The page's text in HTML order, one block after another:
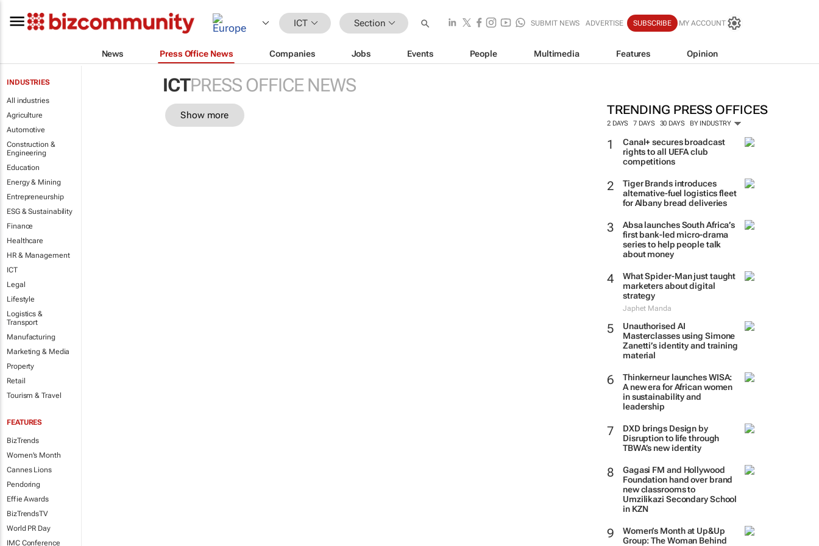
ICT Section SUBMIT NEWS ADVERTISE SUBSCRIBE MY ACCOUNT
News Press Office News Companies Jobs Events People Multimedia Features Opinion
INDUSTRIES
All industries
Agriculture
Automotive
Construction &
Engineering
Education
Energy & Mining
Entrepreneurship
ESG & Sustainability
Finance
Healthcare
HR & Management
ICT
Legal
Lifestyle
Logistics &
Transport
Manufacturing
Marketing & Media
Property
Retail
Tourism & Travel
FEATURES
BizTrends
Women's Month
Cannes Lions
Pendoring
Effie Awards
BizTrendsTV
World PR Day
IMC Conference
ICTPRESS OFFICE NEWS
TRENDING PRESS OFFICES
2 DAYS 7 DAYS 30 DAYS BY INDUSTRY
Canal+ secures broadcast
rights to all UEFA club
competitions
Tiger Brands introduces
alternative-fuel logistics fleet
for Albany bread deliveries
Absa launches South Africa’s
first bank-led micro-drama
series to help people talk
about money
What Spider-Man just taught
marketers about digital
strategy
Japhet Manda
Unauthorised AI
Masterclasses using Simone
Zanetti’s identity and training
material
Thinkerneur launches WISA:
A new era for African women
in sustainability and
leadership
DXD brings Design by
Disruption to life through
TBWA’s new identity
Gagasi FM and Hollywood
Foundation hand over brand
new classrooms to
Umzilikazi Secondary School
in KZN
Women’s Month at Up&Up
Group: The Woman Behind
Show more